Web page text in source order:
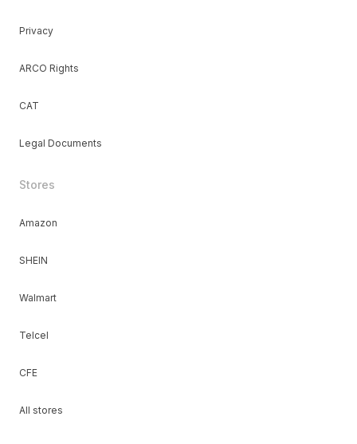
Privacy
ARCO Rights
CAT
Legal Documents
Stores
Amazon
SHEIN
Walmart
Telcel
CFE
All stores